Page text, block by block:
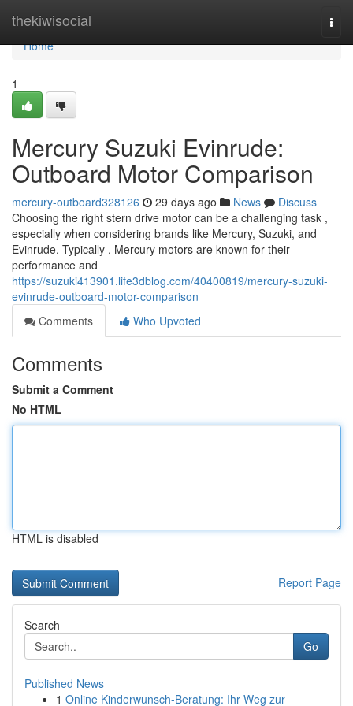
thekiwisocial
Home
Home
1
Mercury Suzuki Evinrude:
Outboard Motor Comparison
mercury-outboard328126 29 days ago News
Discuss
Choosing the right stern drive motor can be a challenging task ,
especially when considering brands like Mercury, Suzuki, and
Evinrude. Typically , Mercury motors are known for their
performance and
https://suzuki413901.life3dblog.com/40400819/mercury-suzuki-
evinrude-outboard-motor-comparison
Comments
Who Upvoted
Comments
Submit a Comment
No HTML
HTML is disabled
Report Page
Search
Go
Published News
1 Online Kinderwunsch-Beratung: Ihr Weg zur